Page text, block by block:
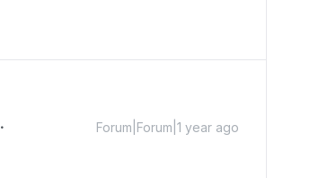
Forum|Forum|1 year ago